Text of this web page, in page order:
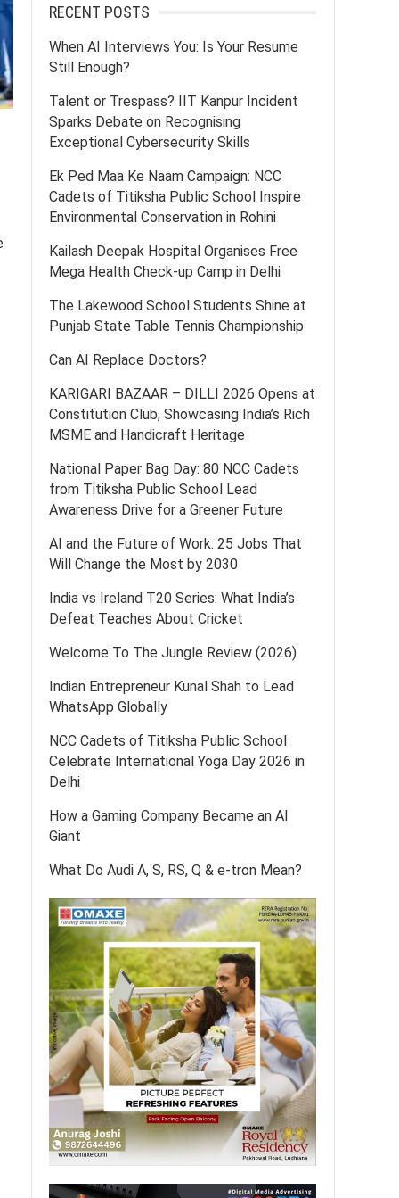
RECENT POSTS
When AI Interviews You: Is Your Resume
Still Enough?
Talent or Trespass? IIT Kanpur Incident
Sparks Debate on Recognising
Exceptional Cybersecurity Skills
Ek Ped Maa Ke Naam Campaign: NCC
Cadets of Titiksha Public School Inspire
Environmental Conservation in Rohini
Kailash Deepak Hospital Organises Free
Mega Health Check-up Camp in Delhi
The Lakewood School Students Shine at
Punjab State Table Tennis Championship
Can AI Replace Doctors?
KARIGARI BAZAAR – DILLI 2026 Opens at
Constitution Club, Showcasing India’s Rich
MSME and Handicraft Heritage
National Paper Bag Day: 80 NCC Cadets
from Titiksha Public School Lead
Awareness Drive for a Greener Future
AI and the Future of Work: 25 Jobs That
Will Change the Most by 2030
India vs Ireland T20 Series: What India’s
Defeat Teaches About Cricket
Welcome To The Jungle Review (2026)
Indian Entrepreneur Kunal Shah to Lead
WhatsApp Globally
NCC Cadets of Titiksha Public School
Celebrate International Yoga Day 2026 in
Delhi
How a Gaming Company Became an AI
Giant
What Do Audi A, S, RS, Q & e-tron Mean?